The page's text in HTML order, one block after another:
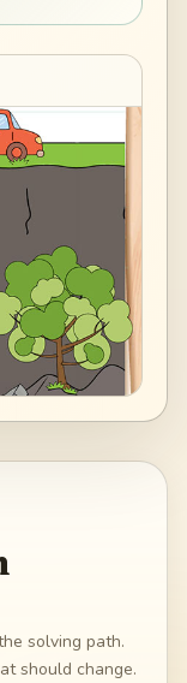
solving path.
should change.